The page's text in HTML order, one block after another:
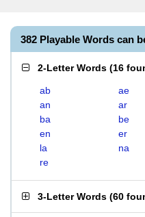
382 Playable Words can
2-Letter Words (16
ab ae
an
ar
ba
be
en
er
la
na
re
3-Letter Words (60